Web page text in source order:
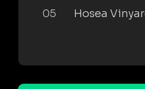
05 Hosea